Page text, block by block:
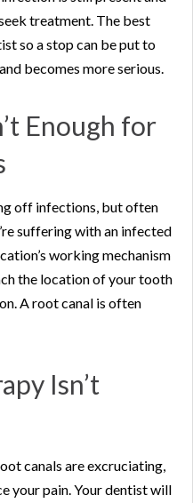
treatment. The best
so a stop can be put to
becomes more serious.
Enough for
off infections, but often
suffering with an infected
working mechanism
the location of your tooth
A root canal is often
Isn’t
canals are excruciating,
your pain. Your dentist will